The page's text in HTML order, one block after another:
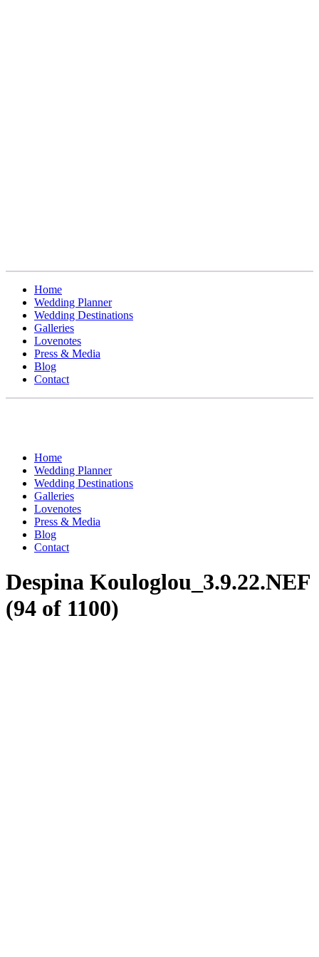
Home
Wedding Planner
Wedding Destinations
Galleries
Lovenotes
Press & Media
Blog
Contact
Home
Wedding Planner
Wedding Destinations
Galleries
Lovenotes
Press & Media
Blog
Contact
Despina Kouloglou_3.9.22.NEF
(94 of 1100)